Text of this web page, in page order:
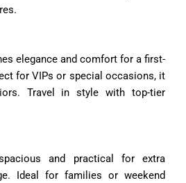
elegance and comfort for a first-
for VIPsor special occasions, it
Travel instylewithtop-tier
and practical for extra
Ideal for families or weekend